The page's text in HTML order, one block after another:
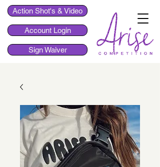
Action Shot's & Video
Account Login
Sign Waiver